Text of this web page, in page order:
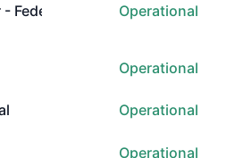
Wireless - Operational
- Federated WirelessOperational
Operational
Operational
Operational